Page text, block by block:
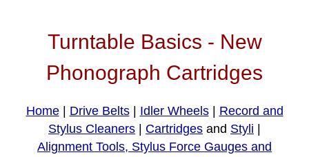
Turntable Basics - New
Phonograph Cartridges
Home| Drive Belts| Idler Wheels| Record and
Stylus Cleaners
Cartridges and Styli
Alignment Tools, Stylus Force Gauges and